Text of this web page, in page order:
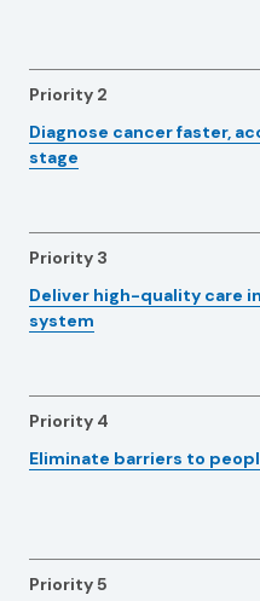
Priority 2
Diagnose cancer faster,
stage
Priority 3
Deliver high-quality care
system
Priority 4
Eliminate barriers to
Priority 5